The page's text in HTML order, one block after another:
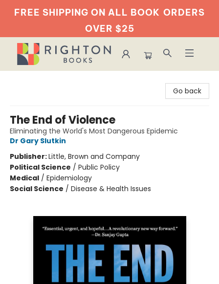
FREE SHIPPING ON ALL BOOK ORDERS
OVER $25
Go back
The End of Violence
Eliminating the World's Most Dangerous Epidemic
Dr Gary Slutkin
Publisher:Little, Brown and Company
Political Science / Public Policy
Medical / Epidemiology
Social Science / Disease & Health Issues